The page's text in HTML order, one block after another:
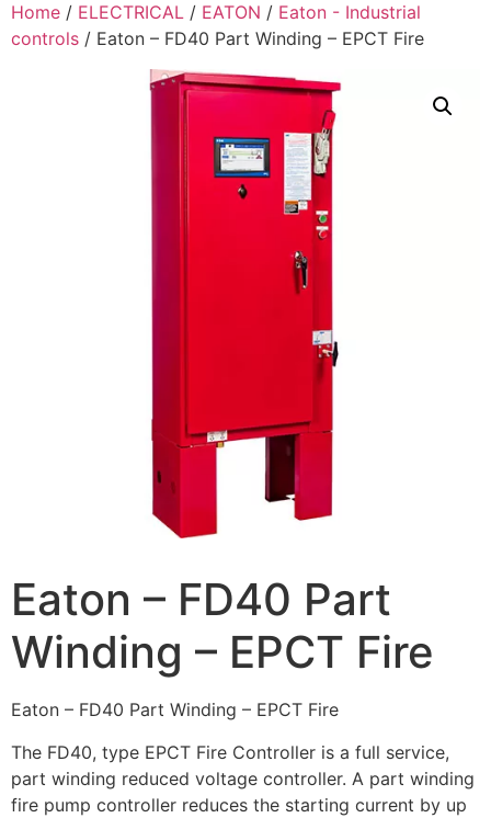
Home / ELECTRICAL / EATON / Eaton - Industrial
controls / Eaton – FD40 Part Winding – EPCT Fire
Eaton – FD40 Part
Winding – EPCT Fire
Eaton – FD40 Part Winding – EPCT Fire
The FD40, type EPCT Fire Controller is a full service,
part winding reduced voltage controller. A part winding
fire pump controller reduces the starting current by up